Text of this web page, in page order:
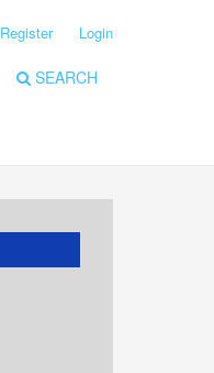
SEARCH
Register Login